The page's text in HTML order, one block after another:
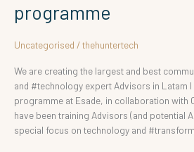
programme
Uncategorised /thehuntertech
We are creating the largest and best
and #technology expert Advisors in Latam
programme at Esade, in collaboration with
have been training Advisors (and potential
special focus on technology and